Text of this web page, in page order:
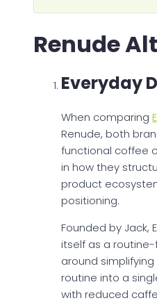
Renude
Everyday
When comparing
Renude, both
functional coffee
in how they
product
positioning.
Founded by Jack,
itself as a
around
routine into a
with reduced